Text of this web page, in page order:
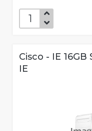
Cisco - IE 16GB
IE